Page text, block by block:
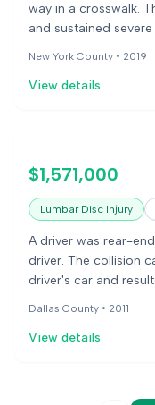
way in a crosswalk.
and sustained
New York County • 2019
View details
$1,571,000
Lumbar Disc Injury
A driver was rear-
driver. The collision
driver's car and
amount for pain and
Dallas County • 2011
View details